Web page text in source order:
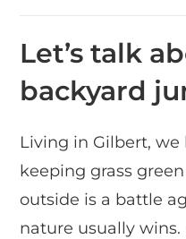
Let’s talk
backyard
Living in Gilbert,
keeping grass green
outside is a battle
nature usually